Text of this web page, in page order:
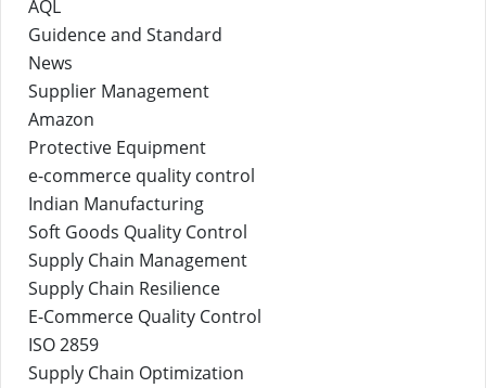
AQL
Guidence and Standard
News
Supplier Management
Amazon
Protective Equipment
e-commerce quality control
Indian Manufacturing
Soft Goods Quality Control
Supply Chain Management
Supply Chain Resilience
E-Commerce Quality Control
ISO 2859
Supply Chain Optimization